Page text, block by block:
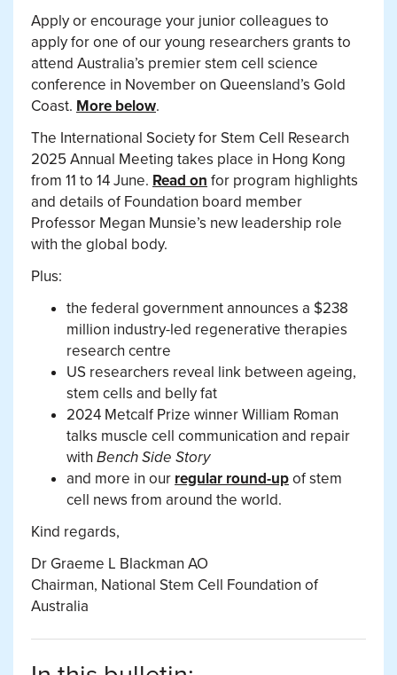
Apply or encourage your junior colleagues to
apply for one of our young researchers grants to
attend Australia’s premier stem cell science
conference in November on Queensland’s Gold
Coast. More below.
The International Society for Stem Cell Research
2025 Annual Meeting takes place in Hong Kong
from 11 to 14 June. Read on for program highlights
and details of Foundation board member
Professor Megan Munsie’s new leadership role
with the global body.
Plus:
the federal government announces a $238
million industry-led regenerative therapies
research centre
US researchers reveal link between ageing,
stem cells and belly fat
2024 Metcalf Prize winner William Roman
talks muscle cell communication and repair
with Bench Side Story
and more in our regular round-upof stem
cell news from around the world.
Kind regards,
Dr Graeme L Blackman AO
Chairman, National Stem Cell Foundation of
Australia